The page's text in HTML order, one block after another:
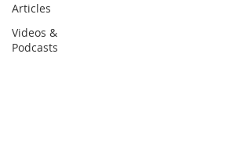
Articles
Videos &
Podcasts